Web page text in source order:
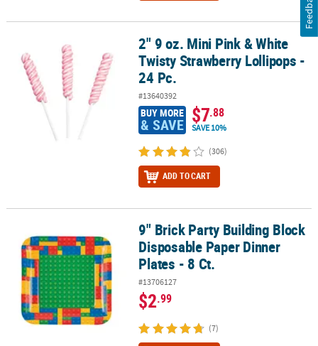
2" 9 oz. Mini Pink & White Twisty Strawberry Lollipops - 24 Pc.
2" 9 oz. Mini Pink & White
Twisty Strawberry Lollipops -
24 Pc.
#13640392
BUY MORE
& SAVE $7.88
SAVE 10%
(306)
ADD TO CART
9" Brick Party Building Block Disposable Paper Dinner Plates - 8
9" Brick Party Building Block
Disposable Paper Dinner
Plates - 8 Ct.
#13706127
$2.99
(7)
Feedback